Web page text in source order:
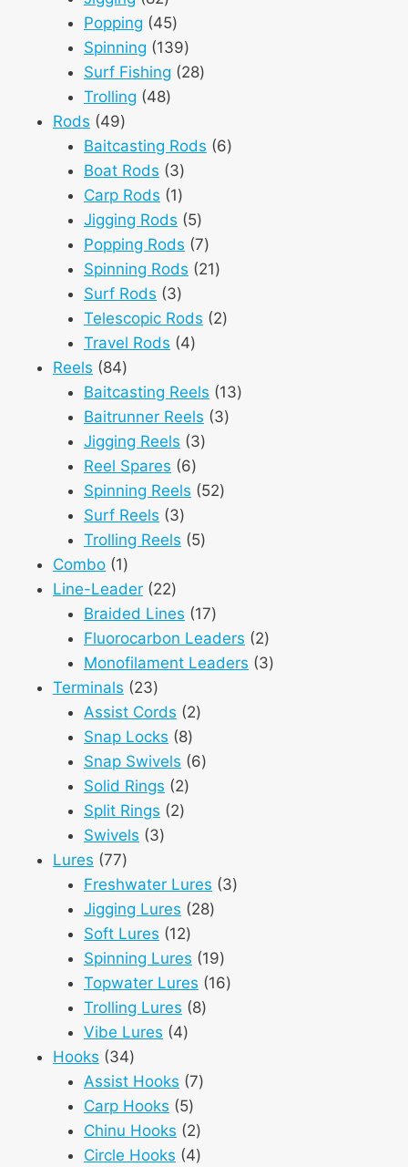
products
Popping 4545
products
Spinning 139139
products
Surf Fishing 2828
Trolling 4848
Rods 4949
products
Baitcasting Rods 66
Boat Rods 33
products
Carp Rods 11
product
Jigging Rods 55
products
Popping Rods 77
products
Spinning Rods 2121
Surf Rods 33
products
Telescopic Rods 22
Travel Rods 44
Reels 8484
products
Baitcasting Reels 1313
Baitrunner Reels 33
Jigging Reels 33
Reel Spares 66
products
Spinning Reels 5252
Surf Reels 33
products
Trolling Reels 55
Combo 11
product
Line-Leader 2222
products
Braided Lines 1717
products
Fluorocarbon Leaders 22
products
Monofilament Leaders 33
Terminals 2323
products
Assist Cords 22
Snap Locks 88
products
Snap Swivels 66
Solid Rings 22
products
Split Rings 22
Swivels 33
Lures 7777
products
Freshwater Lures 33
Jigging Lures 2828
Soft Lures 1212
products
Spinning Lures 1919
products
Topwater Lures 1616
Trolling Lures 88
Vibe Lures 44
Hooks 3434
products
Assist Hooks 77
Carp Hooks 55
products
Chinu Hooks 22
products
Circle Hooks 44